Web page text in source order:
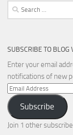
Search
for:
SUBSCRIBE TO BLOG
Enter your email
notifications of new
Email
Address
Subscribe
Join 1 other